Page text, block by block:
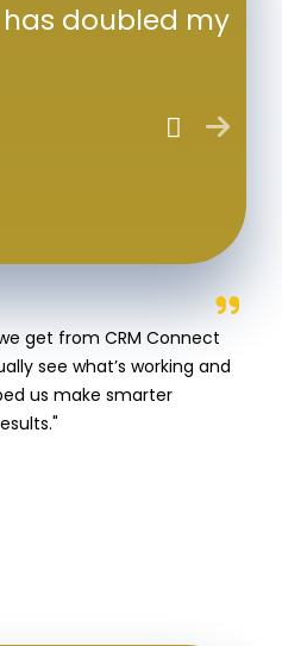
has doubled my
get from CRM Connect
see what’s working and
us make smarter